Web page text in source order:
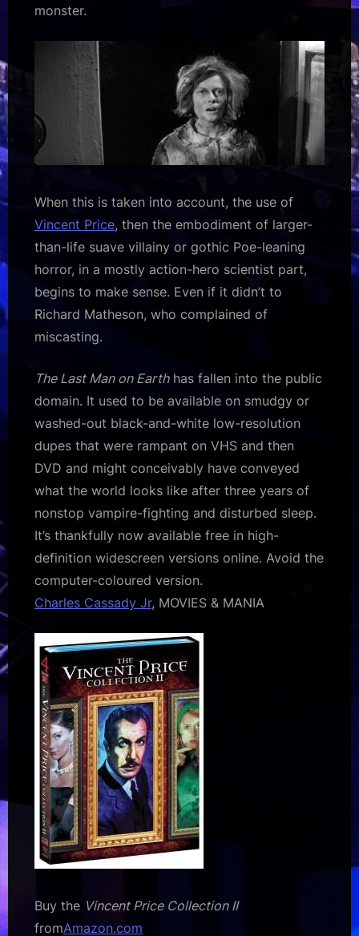
monster.
When this is taken into account, the use of
Vincent Price, then the embodiment of larger-
than-life suave villainy or gothic Poe-leaning
horror, in a mostly action-hero scientist part,
begins to make sense. Even if it didn’t to
Richard Matheson, who complained of
miscasting.
The Last Man on Earthhas fallen into the public
domain. It used to be available on smudgy or
washed-out black-and-white low-resolution
dupes that were rampant on VHS and then
DVD and might conceivably have conveyed
what the world looks like after three years of
nonstop vampire-fighting and disturbed sleep.
It’s thankfully now available free in high-
definition widescreen versions online. Avoid the
computer-coloured version.
Charles Cassady Jr, MOVIES & MANIA
Buy the Vincent Price Collection II
fromAmazon.com